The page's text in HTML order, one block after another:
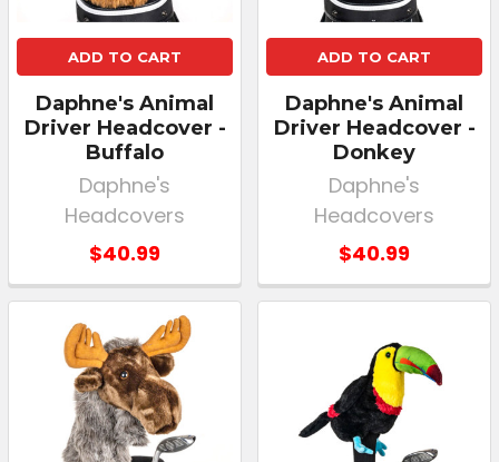
ADD TO CART
Daphne's Animal
Driver Headcover -
Buffalo
Daphne's
Headcovers
$40.99
ADD TO CART
Daphne's Animal
Driver Headcover -
Donkey
Daphne's
Headcovers
$40.99